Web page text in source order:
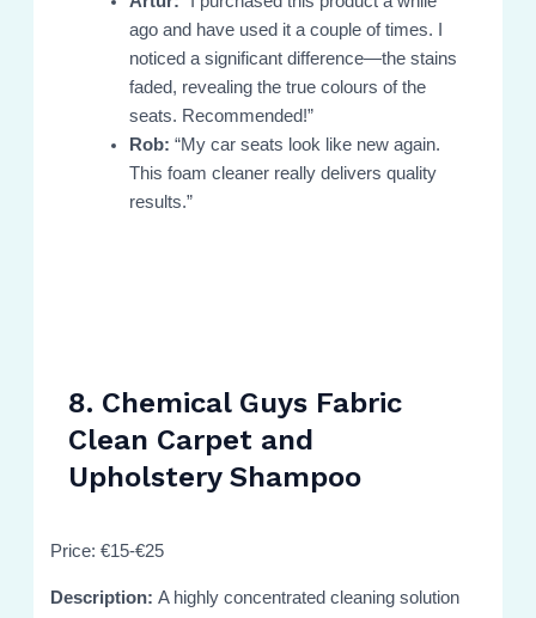
ago and have used it a couple of times. I
noticed a significant difference—the stains
faded, revealing the true colours of the
seats. Recommended!”
Rob: “My car seats look like new again.
This foam cleaner really delivers quality
results.”
8. Chemical Guys Fabric
Clean Carpet and
Upholstery Shampoo
Price: €15-€25
Description:A highly concentrated cleaning solution